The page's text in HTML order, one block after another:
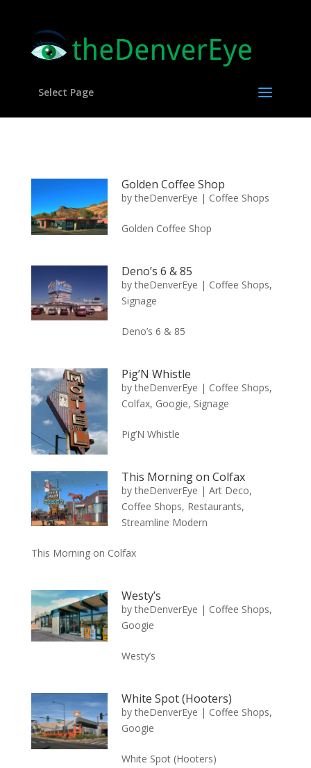
Select Page
Golden Coffee Shop
bytheDenverEye | Coffee Shops
Golden Coffee Shop
Deno’s 6 & 85
bytheDenverEye | Coffee Shops,
Signage
Deno’s 6 & 85
Pig’N Whistle
bytheDenverEye | Coffee Shops,
Colfax, Googie, Signage
Pig’N Whistle
This Morning on Colfax
bytheDenverEye | Art Deco,
Coffee Shops, Restaurants,
Streamline Modern
This Morning on Colfax
Westy’s
bytheDenverEye | Coffee Shops,
Googie
Westy’s
White Spot (Hooters)
bytheDenverEye | Coffee Shops,
Googie
White Spot (Hooters)